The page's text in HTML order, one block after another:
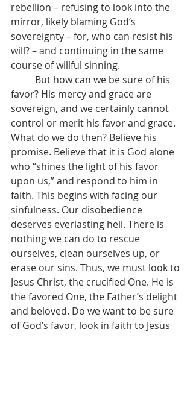
rebellion – refusing to look into the
mirror, likely blaming God’s
sovereignty – for, who can resist his
will? – and continuing in the same
course of willful sinning.
favor? His mercy and grace are
sovereign, and we certainly cannot
control or merit his favor and grace.
What do we do then? Believe his
promise. Believe that it is God alone
who “shines the light of his favor
upon us,” and respond to him in
faith. This begins with facing our
sinfulness. Our disobedience
deserves everlasting hell. There is
nothing we can do to rescue
ourselves, clean ourselves up, or
erase our sins. Thus, we must look to
Jesus Christ, the crucified One. He is
the favored One, the Father’s delight
and beloved. Do we want to be sure
of God’s favor, look in faith to Jesus